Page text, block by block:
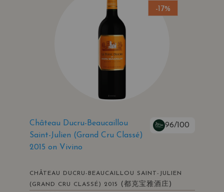
-17%
Château Ducru-Beaucaillou
Saint-Julien (Grand Cru Classé)
2015 on Vivino
96/100
CHÂTEAU DUCRU-BEAUCAILLOU SAINT-JULIEN
(GRAND CRU CLASSÉ) 2015
(都克宝雅酒庄)